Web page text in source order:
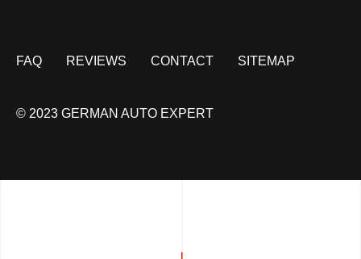
FAQ REVIEWS CONTACT SITEMAP
© 2023 GERMAN AUTO EXPERT